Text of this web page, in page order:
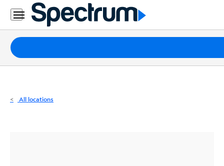
Residential
Business
Packages
Internet
All locations